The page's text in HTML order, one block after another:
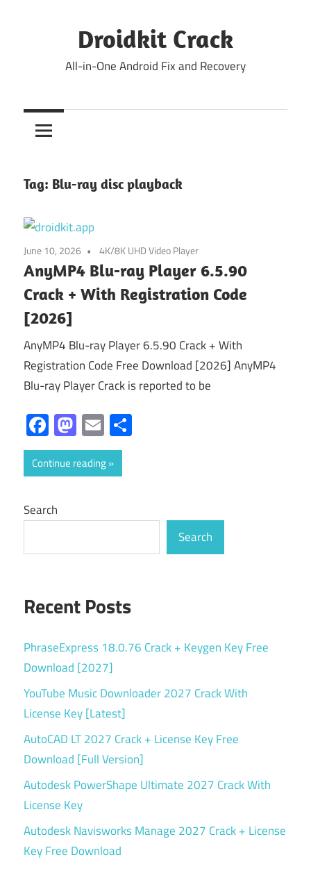
Droidkit Crack
All-in-One Android Fix and Recovery
Tag: Blu-ray disc playback
June 10, 2026 4K/8K UHD Video Player
AnyMP4 Blu-ray Player 6.5.90
Crack + With Registration Code
[2026]
AnyMP4 Blu-ray Player 6.5.90 Crack + With
Registration Code Free Download [2026] AnyMP4
Blu-ray Player Crack is reported to be
Facebook
Mastodon
Email
Continue reading
Search
Search
Recent Posts
PhraseExpress 18.0.76 Crack + Keygen Key Free
Download [2027]
YouTube Music Downloader 2027 Crack With
License Key [Latest]
AutoCAD LT 2027 Crack + License Key Free
Download [Full Version]
Autodesk PowerShape Ultimate 2027 Crack With
License Key
Autodesk Navisworks Manage 2027 Crack + License
Key Free Download